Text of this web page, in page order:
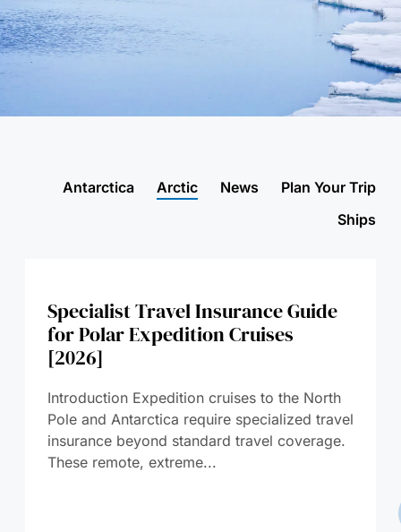
DESTINATIONS
Antarctica Arctic News
Plan Your Trip
Ships
Specialist Travel Insurance Guide
for Polar Expedition Cruises
[2026]
Introduction Expedition cruises to the North
Pole and Antarctica require specialized travel
insurance beyond standard travel coverage.
These remote, extreme...